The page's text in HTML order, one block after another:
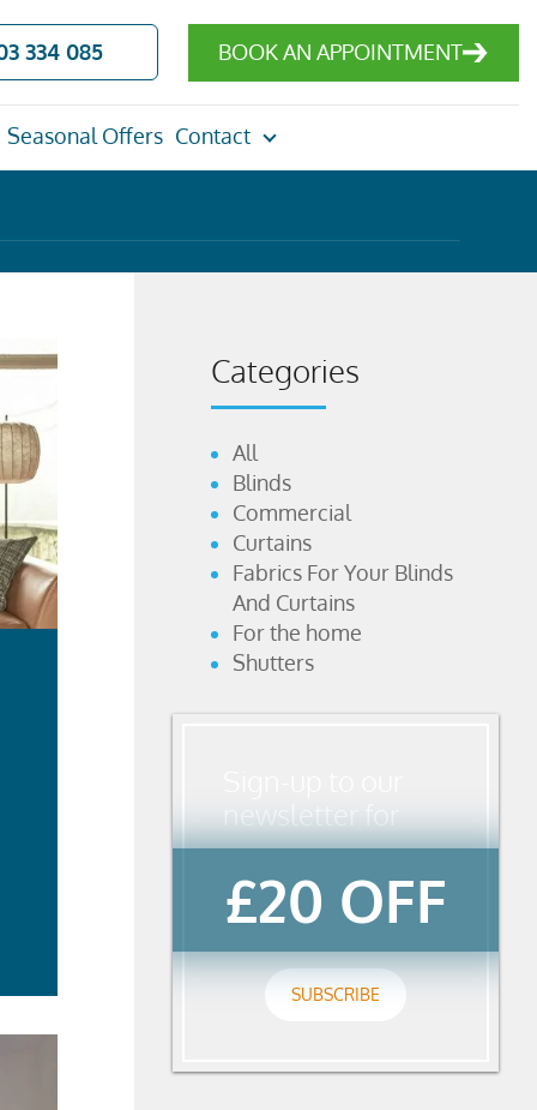
334 085 BOOK AN APPOINTMENT
Seasonal Offers Contact
Categories
All
Blinds
Commercial
Curtains
Fabrics For Your Blinds
And Curtains
For the home
Shutters
newsletter for
£20 OFF
SUBSCRIBE